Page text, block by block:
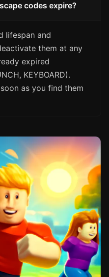
codes expire?
lifespan and
them at any
expired
KEYBOARD).
as you find them